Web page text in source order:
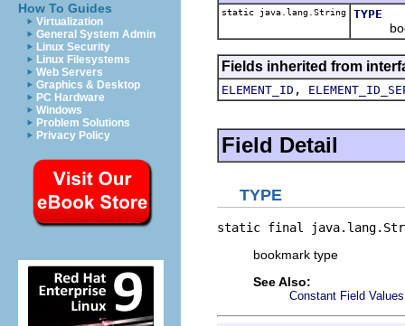
How To Guides
Virtualization
General System Admin
Linux Security
Linux Filesystems
Web Servers
Graphics & Desktop
PC Hardware
Windows
Problem Solutions
Privacy Policy
static java.lang.String TYPE
Fields inherited from
ELEMENT_ID ,
Field Detail
TYPE
static final
bookmark type
See Also:
Constant Field Values